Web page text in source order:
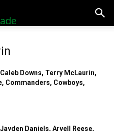
Downs, Terry McLaurin,
Commanders, Cowboys,
Daniels, Arvell Reese,